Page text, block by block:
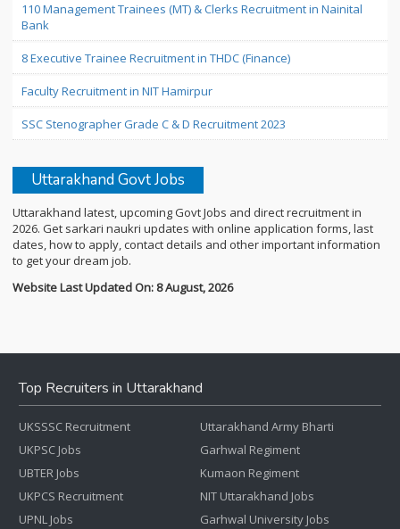
110 Management Trainees (MT) & Clerks Recruitment in Nainital
Bank
8 Executive Trainee Recruitment in THDC (Finance)
Faculty Recruitment in NIT Hamirpur
SSC Stenographer Grade C & D Recruitment 2023
Uttarakhand Govt Jobs
Uttarakhand latest, upcoming Govt Jobs and direct recruitment in
2026. Get sarkari naukri updates with online application forms, last
dates, how to apply, contact details and other important information
to get your dream job.
Website Last Updated On: 8 August, 2026
Top Recruiters in Uttarakhand
UKSSSC Recruitment
UKPSC Jobs
UBTER Jobs
UKPCS Recruitment
UPNL Jobs
Uttarakhand Army Bharti
Garhwal Regiment
Kumaon Regiment
NIT Uttarakhand Jobs
Garhwal University Jobs